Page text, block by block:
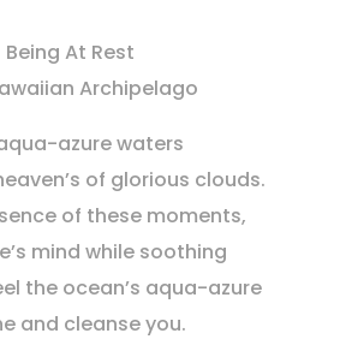
Being At Rest
Archipelago
azure waters
of glorious clouds.
of these moments,
mind while soothing
the ocean’s aqua-azure
and cleanse you.